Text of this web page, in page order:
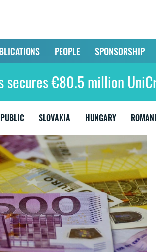
PEOPLE SPONSORSHIP
secures €80.5 million
SLOVAKIA HUNGARY